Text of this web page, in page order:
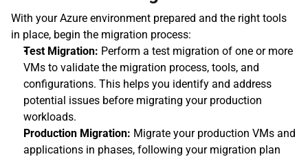
With your Azure environment prepared and the right tools
in place, begin the migration process:
Test Migration: Perform a test migration of one or more
VMs to validate the migration process, tools, and
configurations. This helps you identify and address
potential issues before migrating your production
workloads.
Production Migration: Migrate your production VMs and
applications in phases, following your migration plan